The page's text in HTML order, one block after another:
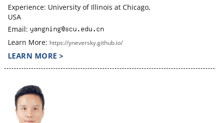
Experience: University of Illinois at Chicago,
USA
Email:
Learn More: https://yneversky.github.io/
LEARN MORE >